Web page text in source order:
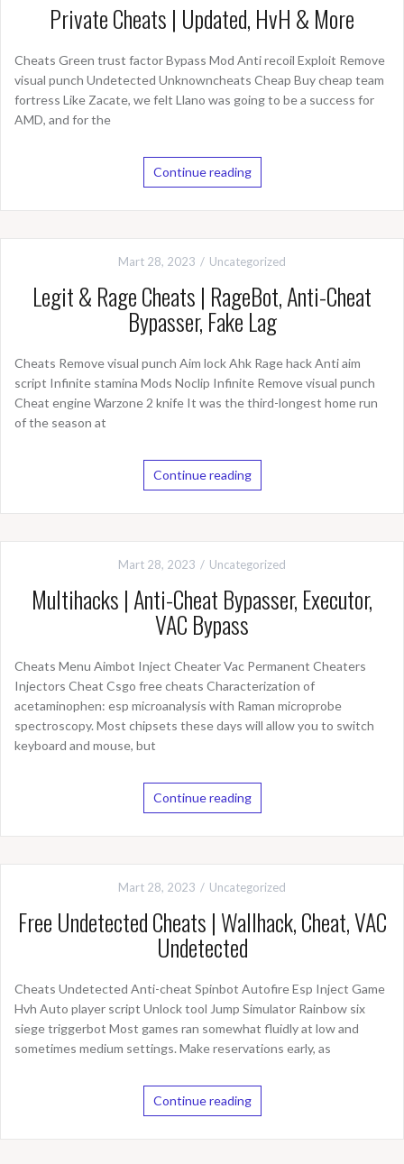
Private Cheats | Updated, HvH & More
Cheats Green trust factor Bypass Mod Anti recoil Exploit Remove
visual punch Undetected Unknowncheats Cheap Buy cheap team
fortress Like Zacate, we felt Llano was going to be a success for
AMD, and for the
Continue reading
Mart 28, 2023 Uncategorized
Legit & Rage Cheats | RageBot, Anti-Cheat
Bypasser, Fake Lag
Cheats Remove visual punch Aim lock Ahk Rage hack Anti aim
script Infinite stamina Mods Noclip Infinite Remove visual punch
Cheat engine Warzone 2 knife It was the third-longest home run
of the season at
Continue reading
Mart 28, 2023 Uncategorized
Multihacks | Anti-Cheat Bypasser, Executor,
VAC Bypass
Cheats Menu Aimbot Inject Cheater Vac Permanent Cheaters
Injectors Cheat Csgo free cheats Characterization of
acetaminophen: esp microanalysis with Raman microprobe
spectroscopy. Most chipsets these days will allow you to switch
keyboard and mouse, but
Continue reading
Mart 28, 2023 Uncategorized
Free Undetected Cheats | Wallhack, Cheat, VAC
Undetected
Cheats Undetected Anti-cheat Spinbot Autofire Esp Inject Game
Hvh Auto player script Unlock tool Jump Simulator Rainbow six
siege triggerbot Most games ran somewhat fluidly at low and
sometimes medium settings. Make reservations early, as
Continue reading